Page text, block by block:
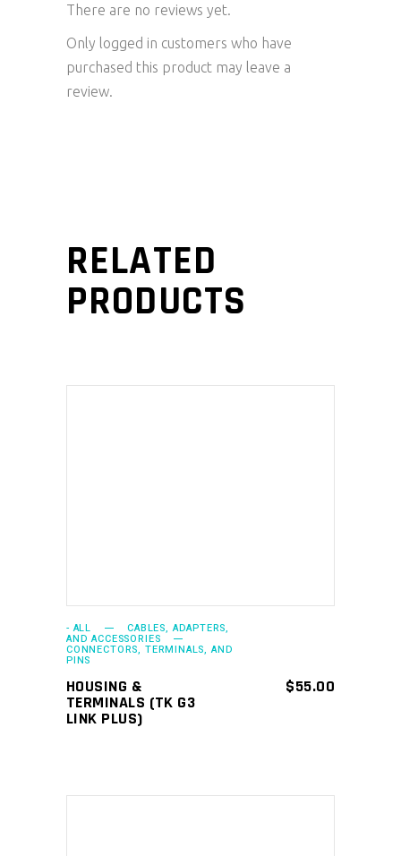
There are no reviews yet.
Only logged in customers who have
purchased this product may leave a
review.
RELATED
PRODUCTS
- ALL CABLES, ADAPTERS,
AND ACCESSORIES
CONNECTORS, TERMINALS, AND
PINS
HOUSING &
TERMINALS (TK G3
LINK PLUS)
$55.00